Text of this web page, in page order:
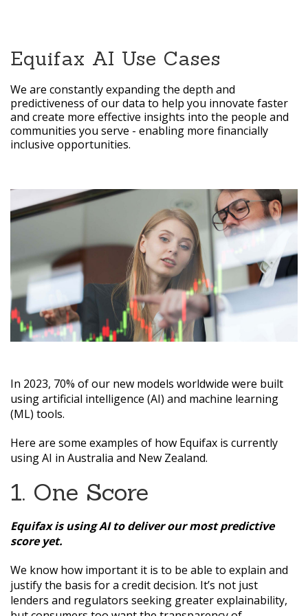
Equifax AI Use Cases
We are constantly expanding the depth and
predictiveness of our data to help you innovate faster
and create more effective insights into the people and
communities you serve - enabling more financially
inclusive opportunities.
In 2023, 70% of our new models worldwide were built
using artificial intelligence (AI) and machine learning
(ML) tools.
Here are some examples of how Equifax is currently
using AI in Australia and New Zealand.
1. One Score
Equifax is using AI to deliver our most predictive
score yet.
We know how important it is to be able to explain and
justify the basis for a credit decision. It’s not just
lenders and regulators seeking greater explainability,